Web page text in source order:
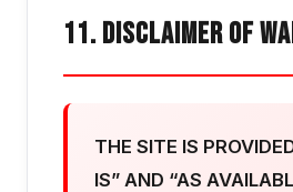
11. Disclaimer of
THE SITE IS
IS” AND “AS